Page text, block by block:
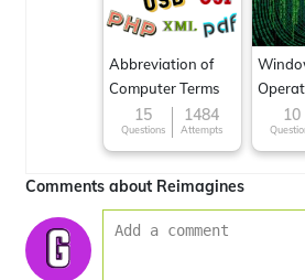
Abbreviation of
Computer Terms
15
Questions
1484
Attempts
10
Comments about Reimagines